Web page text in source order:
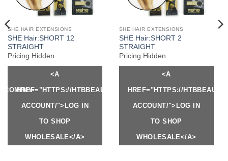
SHE HAIR EXTENSIONS
SHE Hair:SHORT 12
STRAIGHT
Pricing Hidden
<A
HREF="HTTPS://HTBBEAUTY.COM/MY-
ACCOUNT/">LOG IN
TO SHOP
WHOLESALE</A>
SHE HAIR EXTENSIONS
SHE Hair:SHORT 2
STRAIGHT
Pricing Hidden
<A
HREF="HTTPS://
ACCOUNT/">LOG IN
TO SHOP
WHOLESALE</A>
MY-